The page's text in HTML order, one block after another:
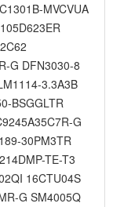
MVCVUA
G DFN3030-8
3.3A3B
BSGGLTR
G
30PM3TR
TE-T3
16CTU04S
G SM4005Q